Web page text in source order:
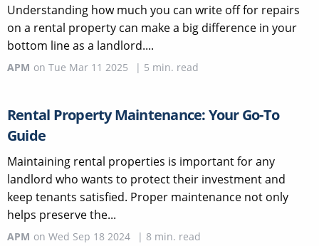
Understanding how much you can write off for repairs
on a rental property can make a big difference in your
bottom line as a landlord....
APM on Tue Mar 11 2025 | 5 min. read
Rental Property Maintenance: Your Go-To
Guide
Maintaining rental properties is important for any
landlord who wants to protect their investment and
keep tenants satisfied. Proper maintenance not only
helps preserve the...
APM on Wed Sep 18 2024 | 8 min. read